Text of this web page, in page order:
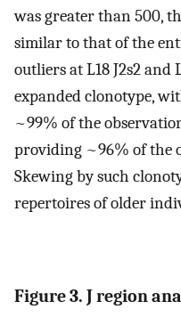
was greater than 500,
similar to that of the
outliers at L18 J2s2 and
expanded clonotype,
~99% of the
providing ~96% of the
Skewing by such
repertoires of older
Figure 3. J region